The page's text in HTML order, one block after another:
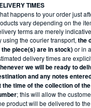
TIMES
happens to your order just
vary depending on the
terms are merely
using the courier transport, the
the piece(s) are in stock)or in
delivery times are
we will be ready to
and any notes
the time of the collection of
; this will allow the
product will be delivered to